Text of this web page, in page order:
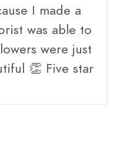
I made a
was able to
were just
👏 Five star